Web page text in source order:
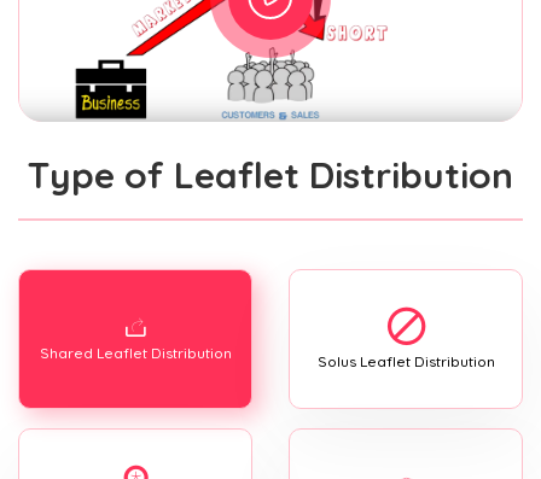
Type of Leaflet Distribution
Shared Leaflet Distribution Solus Leaflet Distribution